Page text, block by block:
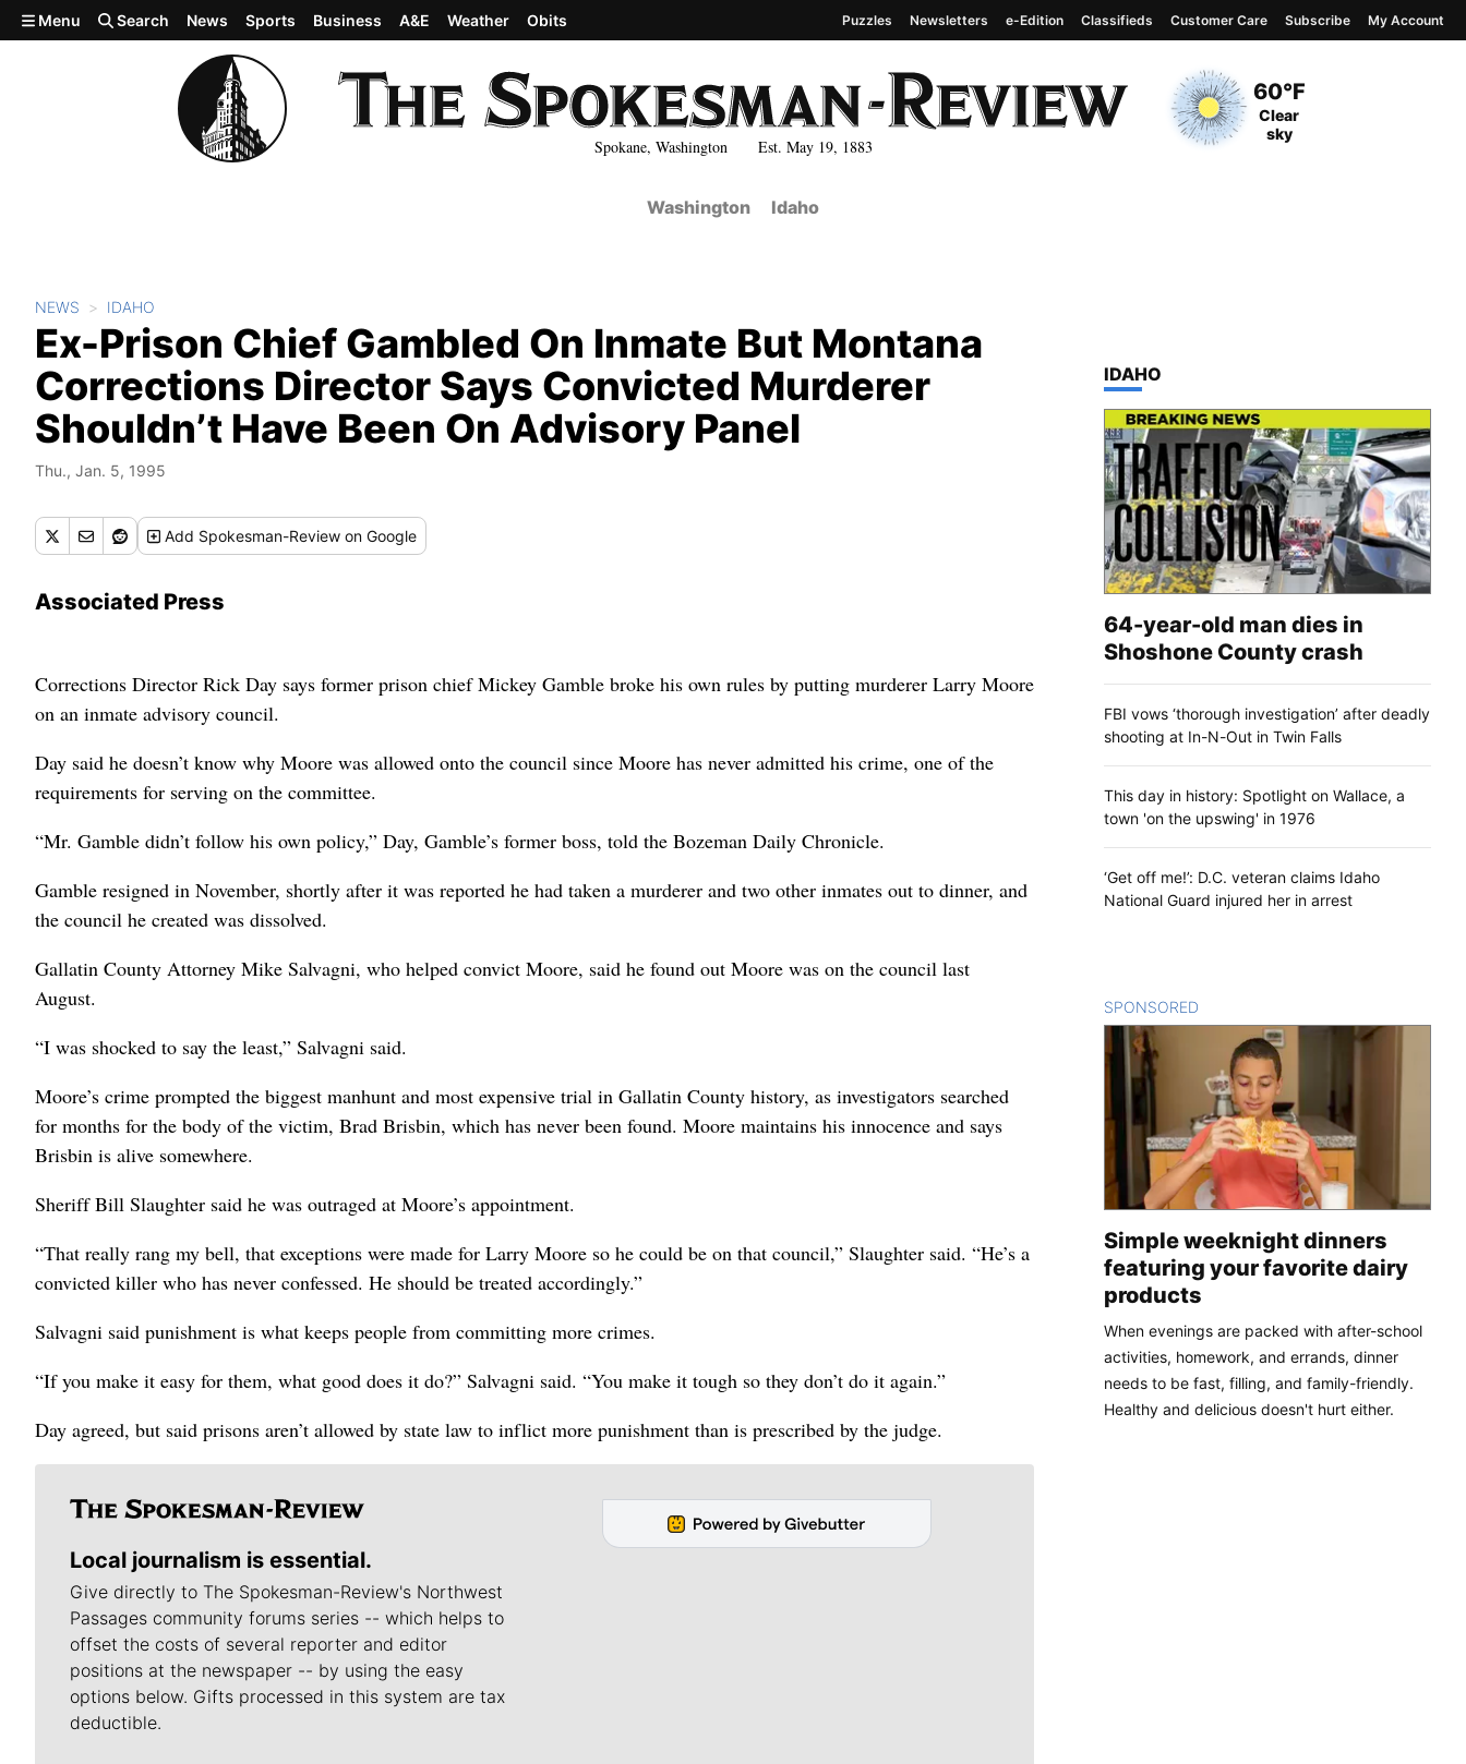
Skip to main content
Spokane, Washington Est. May 19, 1883
Current Temperature
60°F
Current Conditions
Clear
sky
Menu Search News Sports Business A&E Weather Obits Puzzles Newsletters e-Edition Classifieds Customer Care Subscribe My Account
Washington Idaho
NEWS IDAHO
Ex-Prison Chief Gambled On Inmate But Montana
Corrections Director Says Convicted Murderer
Shouldn’t Have Been On Advisory Panel
Thu., Jan. 5, 1995
Add Spokesman-Review on Google
Associated Press
Corrections Director Rick Day says former prison chief Mickey Gamble broke his own rules by putting murderer Larry Moore
on an inmate advisory council.
Day said he doesn’t know why Moore was allowed onto the council since Moore has never admitted his crime, one of the
requirements for serving on the committee.
“Mr. Gamble didn’t follow his own policy,” Day, Gamble’s former boss, told the Bozeman Daily Chronicle.
Gamble resigned in November, shortly after it was reported he had taken a murderer and two other inmates out to dinner, and
the council he created was dissolved.
Gallatin County Attorney Mike Salvagni, who helped convict Moore, said he found out Moore was on the council last
August.
“I was shocked to say the least,” Salvagni said.
Moore’s crime prompted the biggest manhunt and most expensive trial in Gallatin County history, as investigators searched
for months for the body of the victim, Brad Brisbin, which has never been found. Moore maintains his innocence and says
Brisbin is alive somewhere.
Sheriff Bill Slaughter said he was outraged at Moore’s appointment.
“That really rang my bell, that exceptions were made for Larry Moore so he could be on that council,” Slaughter said. “He’s a
convicted killer who has never confessed. He should be treated accordingly.”
Salvagni said punishment is what keeps people from committing more crimes.
“If you make it easy for them, what good does it do?” Salvagni said. “You make it tough so they don’t do it again.”
Day agreed, but said prisons aren’t allowed by state law to inflict more punishment than is prescribed by the judge.
Local journalism is essential.
Give directly to The Spokesman-Review's Northwest
Passages community forums series -- which helps to
offset the costs of several reporter and editor
positions at the newspaper -- by using the easy
options below. Gifts processed in this system are tax
deductible.
TOP STORIES IN
IDAHO
64-year-old man dies in
Shoshone County crash
FBI vows ‘thorough investigation’ after deadly
shooting at In-N-Out in Twin Falls
This day in history: Spotlight on Wallace, a
town 'on the upswing' in 1976
‘Get off me!’: D.C. veteran claims Idaho
National Guard injured her in arrest
SPONSORED
Simple weeknight dinners
featuring your favorite dairy
products
When evenings are packed with after-school
activities, homework, and errands, dinner
needs to be fast, filling, and family-friendly.
Healthy and delicious doesn't hurt either.